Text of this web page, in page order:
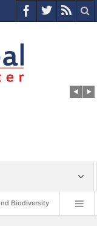
Closing the